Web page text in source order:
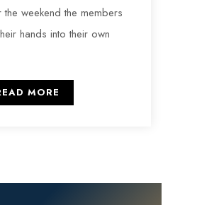
the weekend the members
hands into their own
MORE